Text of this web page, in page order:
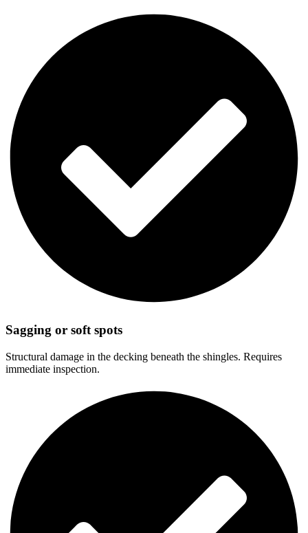
Sagging or soft spots
Structural damage in the decking beneath the shingles. Requires
immediate inspection.